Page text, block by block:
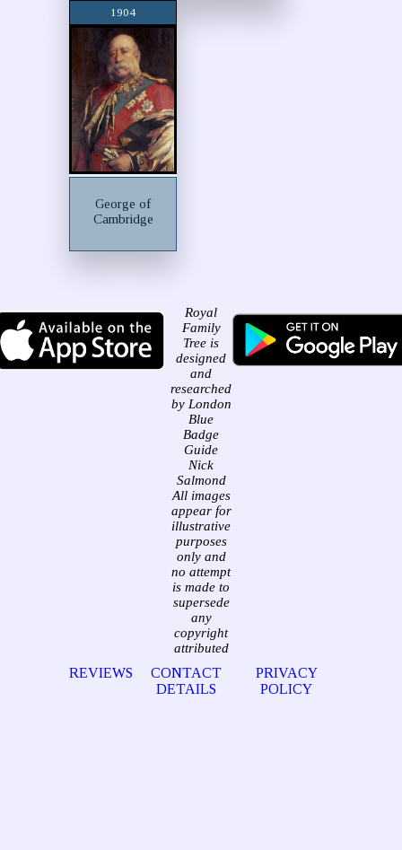
1904
George of
Cambridge
Royal
Family
Tree is
designed
and
researched
by London
Blue
Badge
Guide
Nick
Salmond
All images
appear for
illustrative
purposes
only and
no attempt
is made to
supersede
any
copyright
attributed
REVIEWS
CONTACT
DETAILS
PRIVACY
POLICY